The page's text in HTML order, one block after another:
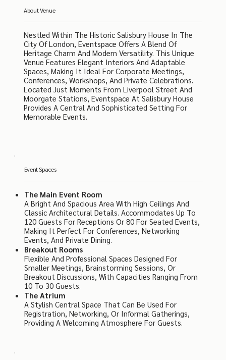
About Venue
Nestled Within The Historic Salisbury House In The
City Of London, Eventspace Offers A Blend Of
Heritage Charm And Modern Versatility. This Unique
Venue Features Elegant Interiors And Adaptable
Spaces, Making It Ideal For Corporate Meetings,
Conferences, Workshops, And Private Celebrations.
Located Just Moments From Liverpool Street And
Moorgate Stations, Eventspace At Salisbury House
Provides A Central And Sophisticated Setting For
Memorable Events.
Event Spaces
The Main Event Room
A Bright And Spacious Area With High Ceilings And
Classic Architectural Details. Accommodates Up To
120 Guests For Receptions Or 80 For Seated Events,
Making It Perfect For Conferences, Networking
Events, And Private Dining.
Breakout Rooms
Flexible And Professional Spaces Designed For
Smaller Meetings, Brainstorming Sessions, Or
Breakout Discussions, With Capacities Ranging From
10 To 30 Guests.
The Atrium
A Stylish Central Space That Can Be Used For
Registration, Networking, Or Informal Gatherings,
Providing A Welcoming Atmosphere For Guests.